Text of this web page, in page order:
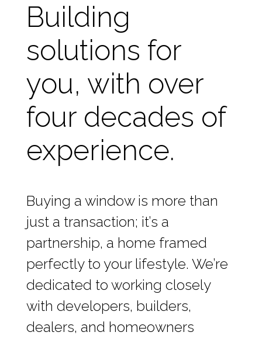
Building
solutions for
you, with over
four decades of
experience.
Buying a window is more than
just a transaction; it’s a
partnership, a home framed
perfectly to your lifestyle. We’re
dedicated to working closely
with developers, builders,
dealers, and homeowners